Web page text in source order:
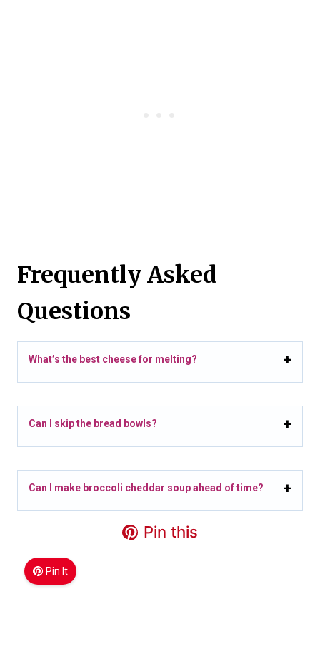
Frequently Asked
Questions
What’s the best cheese for melting?
Can I skip the bread bowls?
Can I make broccoli cheddar soup ahead of time?
Pin It
Pin this